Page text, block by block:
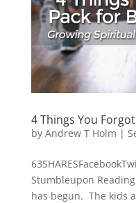
4 Things You
by Andrew T Holm |
Stumbleupon
has begun. The kids